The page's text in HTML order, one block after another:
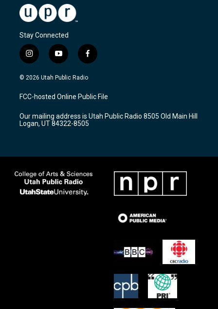
Stay Connected
i
n
s
a
g
a
m
y
o
u
u
b
f
a
c
b
o
k
© 2026 Utah Public Radio
FCC-hosted Online Public File
Our mailing address is Utah Public Radio 8505 Old Main Hill
Logan, UT 84322-8505